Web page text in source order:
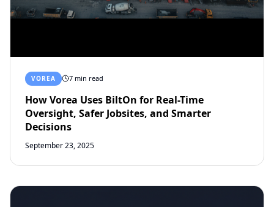
VOREA 7 min read
How Vorea Uses BiltOn for Real-Time
Oversight, Safer Jobsites, and Smarter
Decisions
September 23, 2025